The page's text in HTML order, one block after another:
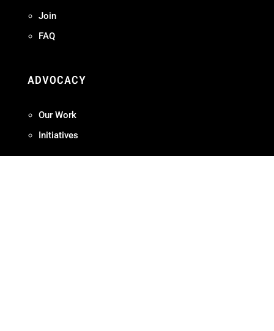
Join
FAQ
ADVOCACY
Our Work
Initiatives